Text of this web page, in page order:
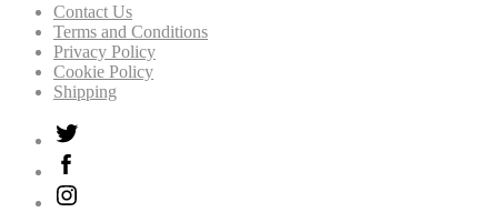
Contact Us
Terms and Conditions
Privacy Policy
Cookie Policy
Shipping